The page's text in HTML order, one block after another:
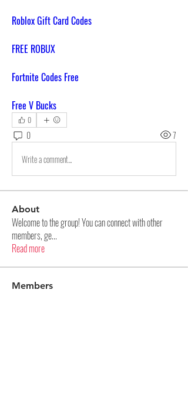
Roblox Gift Card Codes
FREE ROBUX
Fortnite Codes Free
Free V Bucks
0
0
7
Write a comment...
About
Welcome to the group! You can connect with other
members, ge...
Read more
Members